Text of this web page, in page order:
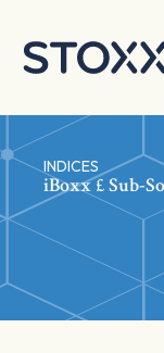
INDICES
iBoxx £ Sub-